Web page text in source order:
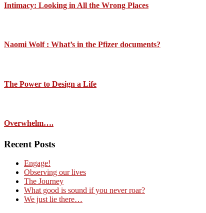
Intimacy: Looking in All the Wrong Places
Naomi Wolf : What’s in the Pfizer documents?
The Power to Design a Life
Overwhelm….
Recent Posts
Engage!
Observing our lives
The Journey
What good is sound if you never roar?
We just lie there…